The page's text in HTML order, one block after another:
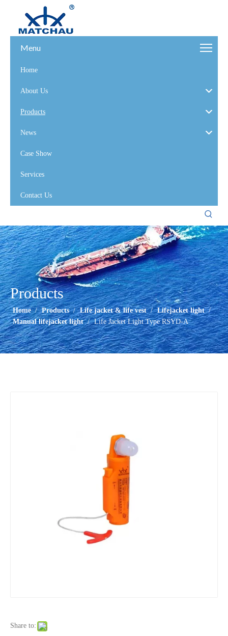
Menu
Home
About Us
Products
News
Case Show
Services
Contact Us
Products
Home / Products / Life jacket & life vest / Lifejacket light /
Manual lifejacket light / Life Jacket Light Type RSYD-A
Share to: